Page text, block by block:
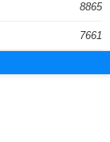
8865
7661